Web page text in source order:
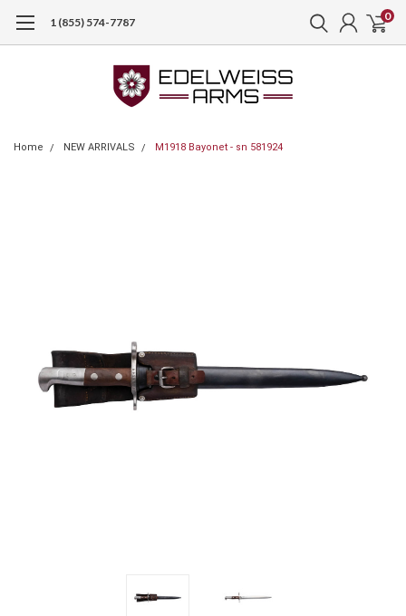
1 (855) 574-7787 0
Home NEW ARRIVALS M1918 Bayonet - sn 581924